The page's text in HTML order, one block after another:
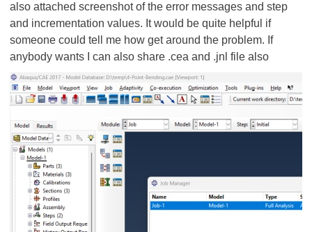
also attached screenshot of the error messages and step
and incrementation values. It would be quite helpful if
someone could tell me how get around the problem. If
anybody wants I can also share .cea and .jnl file also